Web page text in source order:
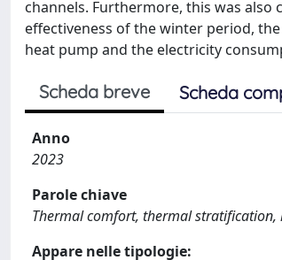
channels. Furthermore, this was also
effectiveness of the winter period,
heat pump and the electricity
Scheda breve Scheda
Anno
2023
Parole chiave
Thermal comfort, thermal
Appare nelle tipologie: